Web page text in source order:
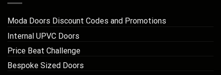
Moda Doors Discount Codes and Promotions
Internal UPVC Doors
Price Beat Challenge
Bespoke Sized Doors